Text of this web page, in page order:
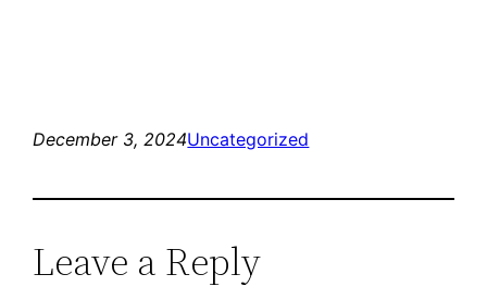
December 3, 2024Uncategorized
Leave a Reply